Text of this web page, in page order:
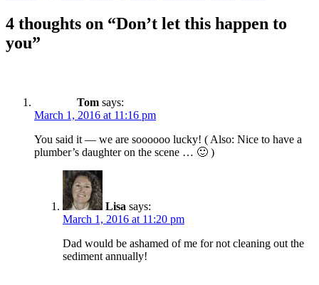
4 thoughts on “Don’t let this happen to
you”
Tom says:
March 1, 2016 at 11:16 pm
You said it — we are soooooo lucky! ( Also: Nice to have a
plumber’s daughter on the scene … 🙂 )
Lisa says:
March 1, 2016 at 11:20 pm
Dad would be ashamed of me for not cleaning out the
sediment annually!